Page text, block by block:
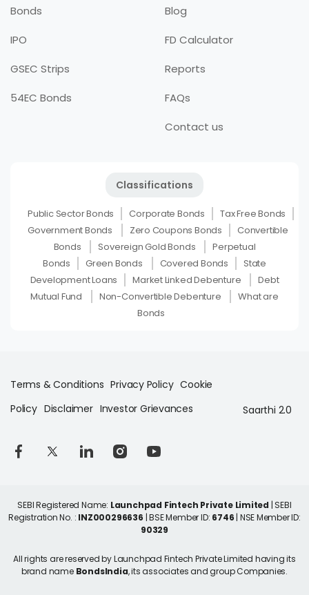
Bonds
IPO
GSEC Strips
54EC Bonds
Blog
FD Calculator
Reports
FAQs
Contact us
Classifications
Public Sector Bonds Corporate Bonds
Tax Free Bonds
Government Bonds
Zero Coupons Bonds
Convertible
Bonds
Sovereign Gold Bonds
Perpetual
Bonds
Green Bonds Covered Bonds
State
Development Loans
Market Linked Debenture
Debt
Mutual Fund
Non-Convertible Debenture
What are
Bonds
Terms & Conditions Privacy Policy Cookie
Policy Disclaimer Investor Grievances Saarthi 2.0
SEBI Registered Name: Launchpad Fintech Private Limited | SEBI
Registration No. : INZ000296636 | BSE Member ID: 6746 | NSE Member ID:
90329
All rights are reserved by Launchpad Fintech Private Limited having its
brand name BondsIndia, its associates and group Companies.